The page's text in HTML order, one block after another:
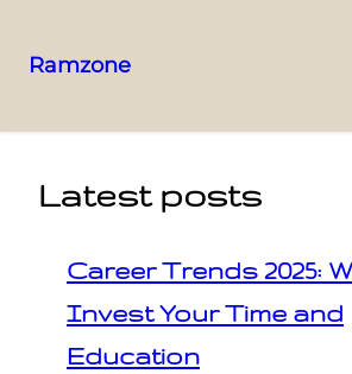
Ramzone
Latest posts
Career Trends 2025:
Invest Your Time and
Education